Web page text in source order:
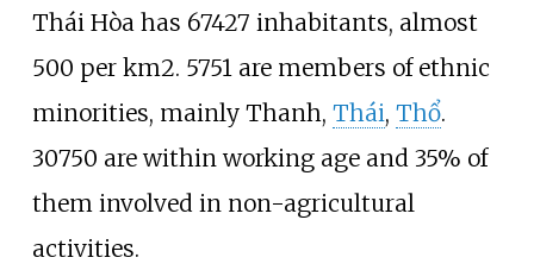
Thái Hòa has 67427 inhabitants, almost
500 per km2. 5751 are members of ethnic
minorities, mainly Thanh, Thái, Thổ.
30750 are within working age and 35% of
them involved in non-agricultural
activities.